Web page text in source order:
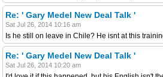
Re: ' Gary Medel New Deal Talk '
Sat Jul 26, 2014 10:16 am
Is he still on leave in Chile? He isnt at this
Re: ' Gary Medel New Deal Talk '
Sat Jul 26, 2014 10:20 am